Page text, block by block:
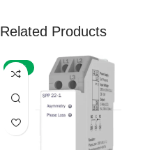
Related Products
-59%